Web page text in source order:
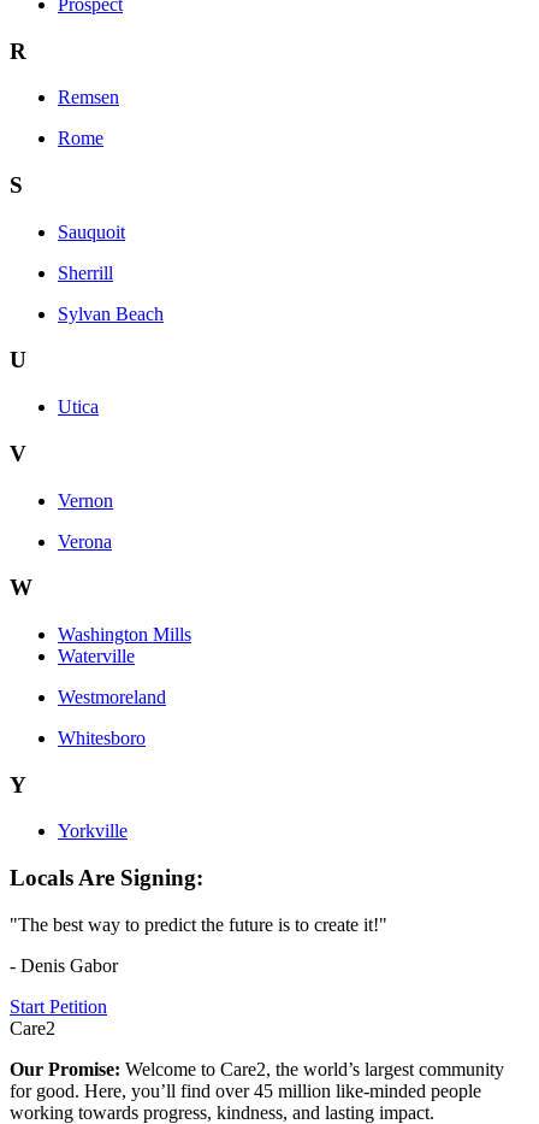
R
Remsen
Rome
S
Sauquoit
Sherrill
Sylvan Beach
U
Utica
V
Vernon
Verona
W
Washington Mills
Waterville
Westmoreland
Whitesboro
Y
Yorkville
Locals Are Signing:
"The best way to predict the future is to create it!"
- Denis Gabor
Start Petition
Care2
Our Promise: Welcome to Care2, the world’s largest community
for good. Here, you’ll find over 45 million like-minded people
working towards progress, kindness, and lasting impact.